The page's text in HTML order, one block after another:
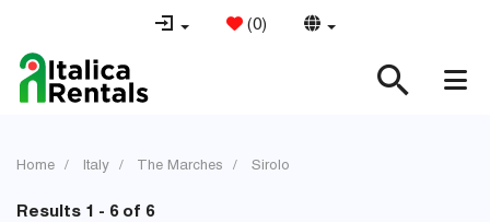
(0)
Home Italy The Marches Sirolo
Results 1 - 6 of 6